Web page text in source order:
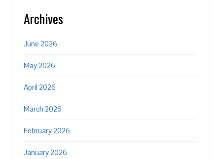
Archives
June 2026
May 2026
April 2026
March 2026
February 2026
January 2026